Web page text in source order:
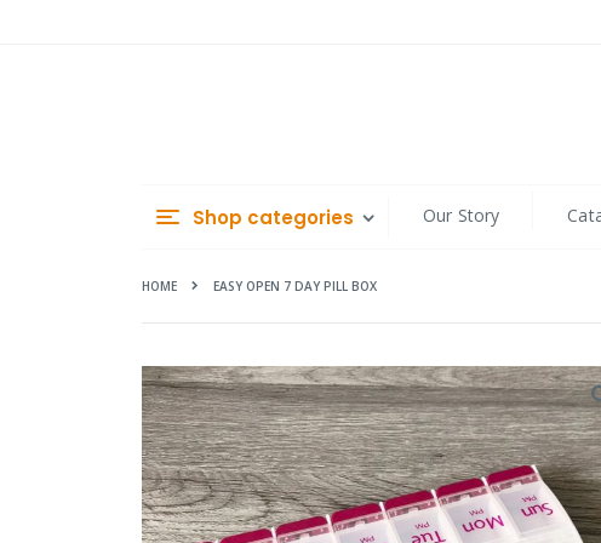
Shop categories Our Story
HOME EASY OPEN 7 DAY PILL BOX
Skip
to
the
end
of
the
images